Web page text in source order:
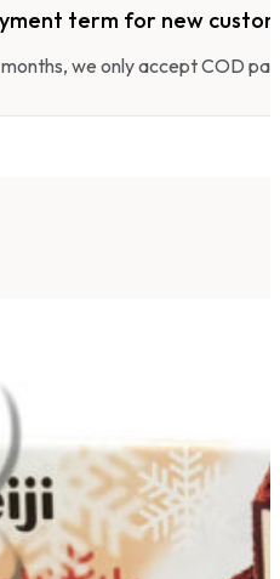
term for new
we only accept COD